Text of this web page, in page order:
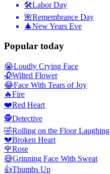
🛠Labor Day
🌺Remembrance Day
🎄New Years Eve
Popular today
😭Loudly Crying Face
🥀Wilted Flower
😂Face With Tears of Joy
🔥Fire
❤️Red Heart
🕵️Detective
🤣Rolling on the Floor Laughing
💔Broken Heart
🌹Rose
😅Grinning Face With Sweat
👍Thumbs Up